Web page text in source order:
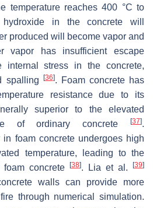
temperature reaches 400 °C to
in the concrete will
produced will become vapor and
vapor has insufficient escape
internal stress in the concrete,
spalling
[36]. Foam concrete has
resistance due to its
superior to the elevated
of ordinary concrete
[37].
in foam concrete undergoes high
temperature, leading to the
concrete
[38]. Lia et al. [39]
walls can provide more
through numerical simulation.